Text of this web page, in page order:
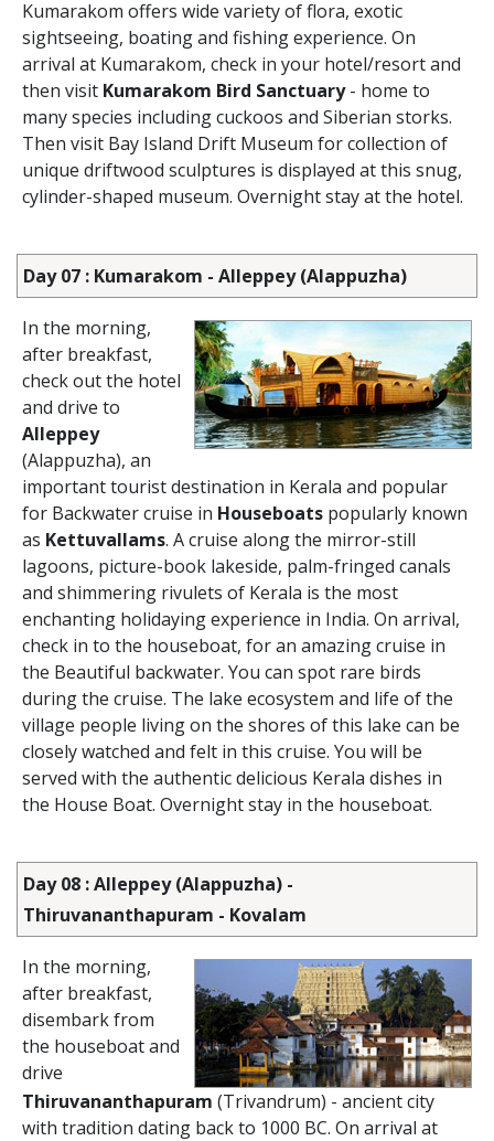
Kumarakom offers wide variety of flora, exotic
sightseeing, boating and fishing experience. On
arrival at Kumarakom, check in your hotel/resort and
then visit Kumarakom Bird Sanctuary- home to
many species including cuckoos and Siberian storks.
Then visit Bay Island Drift Museum for collection of
unique driftwood sculptures is displayed at this snug,
cylinder-shaped museum. Overnight stay at the hotel.
Day 07 : Kumarakom - Alleppey (Alappuzha)
In the morning,
after breakfast,
check out the hotel
and drive to
Alleppey
(Alappuzha), an
important tourist destination in Kerala and popular
for Backwater cruise in Houseboats popularly known
as Kettuvallams. A cruise along the mirror-still
lagoons, picture-book lakeside, palm-fringed canals
and shimmering rivulets of Kerala is the most
enchanting holidaying experience in India. On arrival,
check in to the houseboat, for an amazing cruise in
the Beautiful backwater. You can spot rare birds
during the cruise. The lake ecosystem and life of the
village people living on the shores of this lake can be
closely watched and felt in this cruise. You will be
served with the authentic delicious Kerala dishes in
the House Boat. Overnight stay in the houseboat.
Day 08 : Alleppey (Alappuzha) -
Thiruvananthapuram - Kovalam
In the morning,
after breakfast,
disembark from
the houseboat and
drive
Thiruvananthapuram (Trivandrum) - ancient city
with tradition dating back to 1000 BC. On arrival at